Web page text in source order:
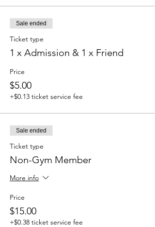
Sale ended
Ticket type
1 x Admission & 1 x Friend
Price
$5.00
+$0.13 ticket service fee
Sale ended
Ticket type
Non-Gym Member
More info
Price
$15.00
+$0.38 ticket service fee